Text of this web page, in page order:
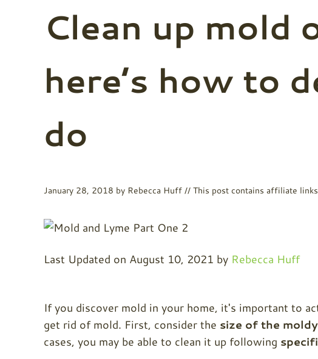
Clean up mold
here’s how to
do
January 28, 2018 by Rebecca Huff// This post contains affiliate links
Last Updated on August 10, 2021 by Rebecca Huff
If you discover mold in your home, it's important to
get rid of mold. First, consider the size of the
cases, you may be able to clean it up following